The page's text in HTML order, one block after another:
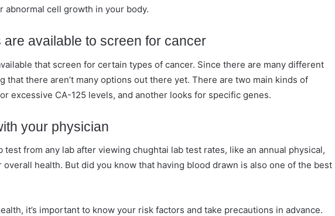
cell growth in your body.
available to screen for cancer
that screen for certain types of cancer. Since there are many different
that there aren’t many options out there yet. There are two main kinds of
excessive CA-125 levels, and another looks for specific genes.
your physician
test from any lab after viewing chughtai lab test rates, like an annual physical,
overall health. But did you know that having blood drawn is also one of the best
it’s important to know your risk factors and take precautions in advance.